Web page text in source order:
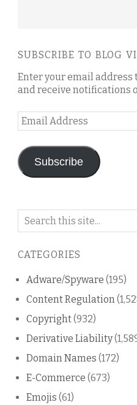
SUBSCRIBE TO BLOG
Enter your email address
and receive notifications
Email
Address
Subscribe
Search
blog
CATEGORIES
Adware/Spyware (195)
Content Regulation
Copyright(932)
Derivative Liability
Domain Names (172)
E-Commerce (673)
Emojis (61)